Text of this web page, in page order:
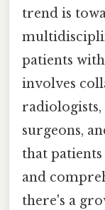
trend is
patients
involves
radiologists,
surgeons,
that
and
there's a